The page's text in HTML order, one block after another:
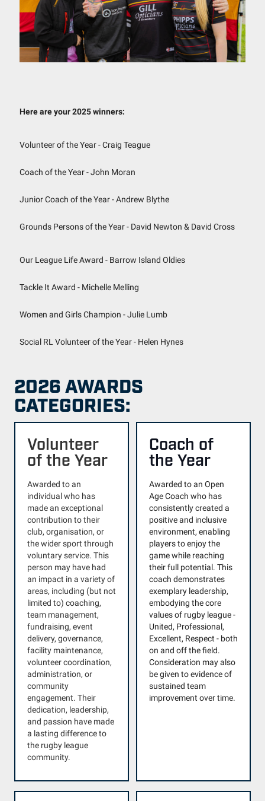
Here are your 2025 winners:
Volunteer of the Year - Craig Teague
Coach of the Year - John Moran
Junior Coach of the Year - Andrew Blythe
Grounds Persons of the Year - David Newton & David Cross
Our League Life Award - Barrow Island Oldies
Tackle It Award - Michelle Melling
Women and Girls Champion - Julie Lumb
Social RL Volunteer of the Year - Helen Hynes
2026 AWARDS
CATEGORIES:
Volunteer
of the Year
Awarded to an
individual who has
made an exceptional
contribution to their
club, organisation, or
the wider sport through
voluntary service. This
person may have had
an impact in a variety of
areas, including (but not
limited to) coaching,
team management,
fundraising, event
delivery, governance,
facility maintenance,
volunteer coordination,
administration, or
community
engagement. Their
dedication, leadership,
and passion have made
a lasting difference to
the rugby league
community.
Coach of
the Year
Awarded to an Open
Age Coach who has
consistently created a
positive and inclusive
environment, enabling
players to enjoy the
game while reaching
their full potential. This
coach demonstrates
exemplary leadership,
embodying the core
values of rugby league -
United, Professional,
Excellent, Respect - both
on and off the field.
Consideration may also
be given to evidence of
sustained team
improvement over time.